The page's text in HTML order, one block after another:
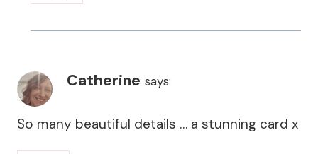
Catherine says:
So many beautiful details … a stunning card x